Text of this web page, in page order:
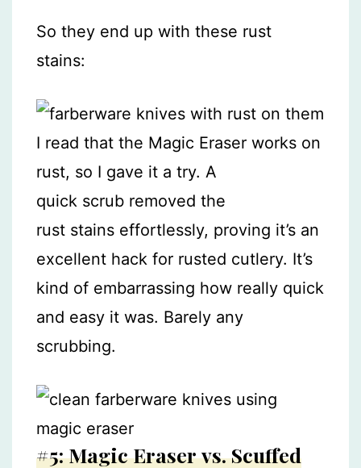
So they end up with these rust
stains:
I read that the Magic Eraser works on
rust, so I gave it a try. A
quick scrub removed the
rust stains effortlessly, proving it’s an
excellent hack for rusted cutlery. It’s
kind of embarrassing how really quick
and easy it was. Barely any
scrubbing.
#5: Magic Eraser vs. Scuffed